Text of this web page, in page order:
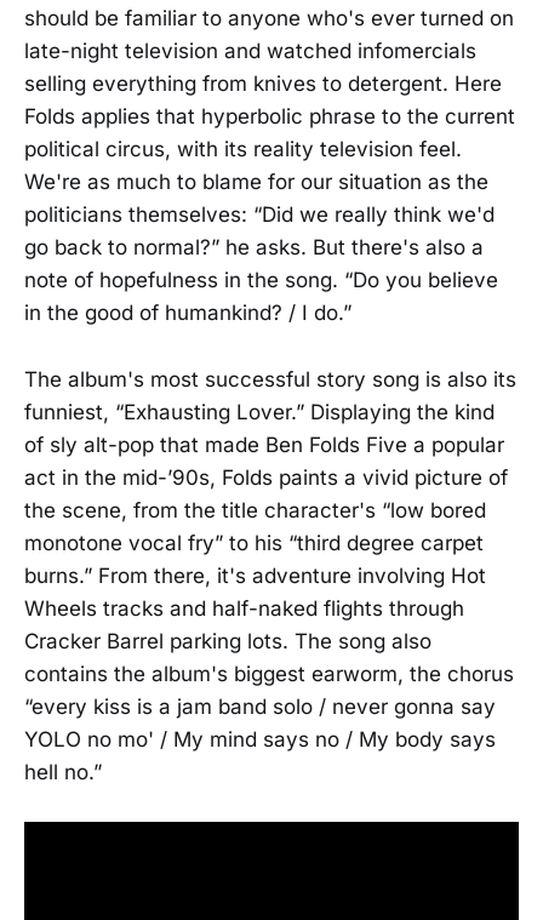
should be familiar to anyone who's ever turned on
late-night television and watched infomercials
selling everything from knives to detergent. Here
Folds applies that hyperbolic phrase to the current
political circus, with its reality television feel.
We're as much to blame for our situation as the
politicians themselves: “Did we really think we'd
go back to normal?” he asks. But there's also a
note of hopefulness in the song. “Do you believe
in the good of humankind? / I do.”
The album's most successful story song is also its
funniest, “Exhausting Lover.” Displaying the kind
of sly alt-pop that made Ben Folds Five a popular
act in the mid-’90s, Folds paints a vivid picture of
the scene, from the title character's “low bored
monotone vocal fry” to his “third degree carpet
burns.” From there, it's adventure involving Hot
Wheels tracks and half-naked flights through
Cracker Barrel parking lots. The song also
contains the album's biggest earworm, the chorus
“every kiss is a jam band solo / never gonna say
YOLO no mo' / My mind says no / My body says
hell no.”